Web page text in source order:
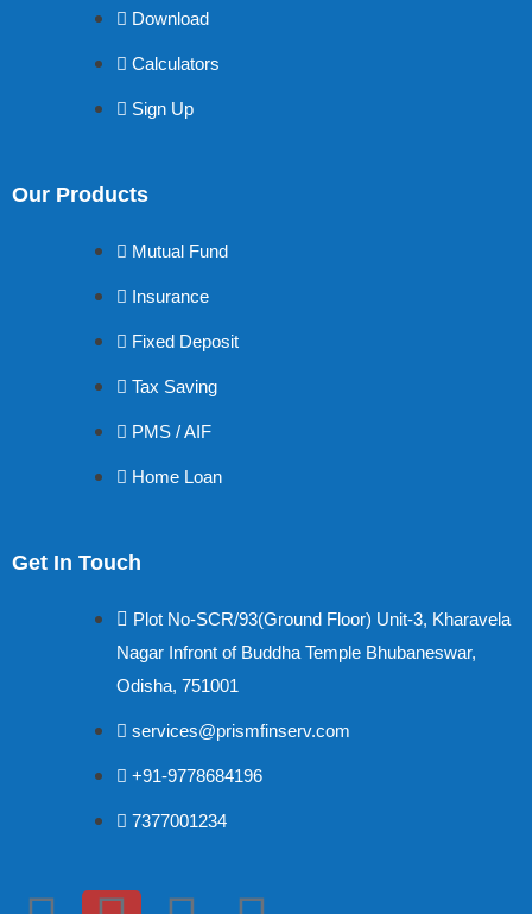
Download
Calculators
Sign Up
Our Products
Mutual Fund
Insurance
Fixed Deposit
Tax Saving
PMS / AIF
Home Loan
Get In Touch
Plot No-SCR/93(Ground Floor) Unit-3, Kharavela
Nagar Infront of Buddha Temple Bhubaneswar,
Odisha, 751001
services@prismfinserv.com
+91-9778684196
7377001234